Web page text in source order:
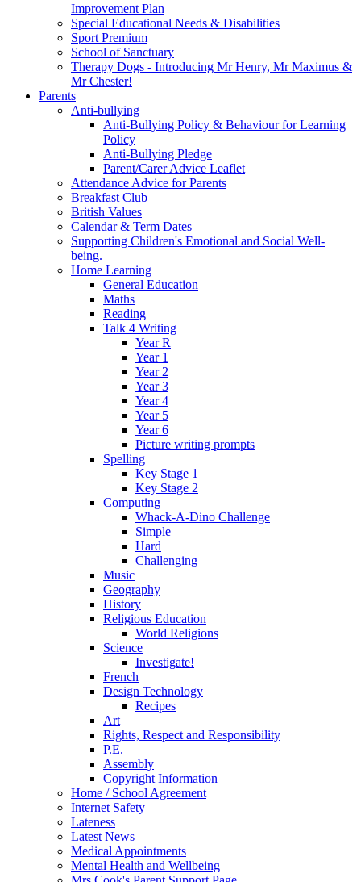
Improvement Plan
Special Educational Needs & Disabilities
Sport Premium
School of Sanctuary
Therapy Dogs - Introducing Mr Henry, Mr Maximus &
Mr Chester!
Parents
Anti-bullying
Anti-Bullying Policy & Behaviour for Learning
Policy
Anti-Bullying Pledge
Parent/Carer Advice Leaflet
Attendance Advice for Parents
Breakfast Club
British Values
Calendar & Term Dates
Supporting Children's Emotional and Social Well-
being.
Home Learning
General Education
Maths
Reading
Talk 4 Writing
Year R
Year 1
Year 2
Year 3
Year 4
Year 5
Year 6
Picture writing prompts
Spelling
Key Stage 1
Key Stage 2
Computing
Whack-A-Dino Challenge
Simple
Hard
Challenging
Music
Geography
History
Religious Education
World Religions
Science
Investigate!
French
Design Technology
Recipes
Art
Rights, Respect and Responsibility
P.E.
Assembly
Copyright Information
Home / School Agreement
Internet Safety
Lateness
Latest News
Medical Appointments
Mental Health and Wellbeing